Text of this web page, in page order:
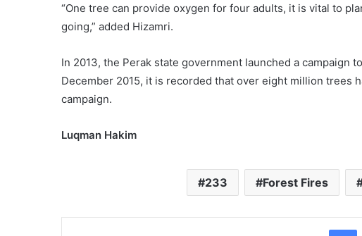
“One tree can provide oxygen for four adults, it is vital to
going,” added Hizamri.
In 2013, the Perak state government launched a campaign
December 2015, it is recorded that over eight million trees
campaign.
Luqman Hakim
233 Forest Fires